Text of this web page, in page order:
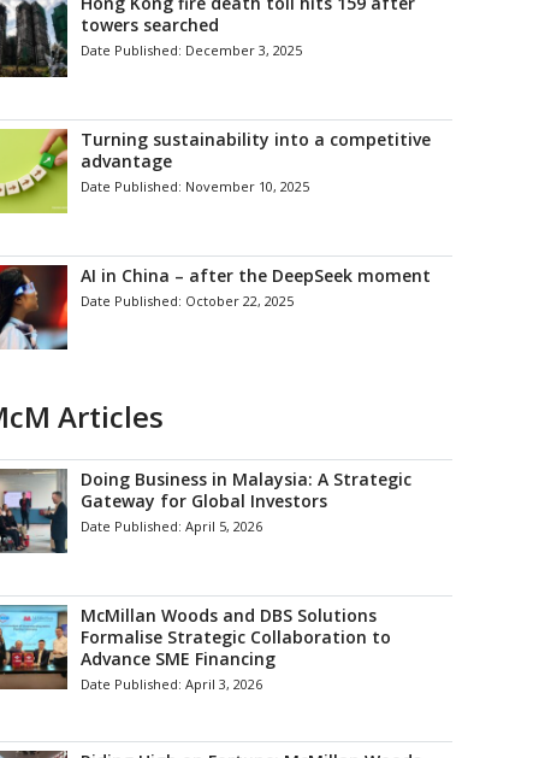
towers searched
Date Published: December 3, 2025
Turning sustainability into a competitive
advantage
Date Published: November 10, 2025
AI in China – after the DeepSeek moment
Date Published: October 22, 2025
Articles
Doing Business in Malaysia: A Strategic
Gateway for Global Investors
Date Published:April 5, 2026
McMillan Woods and DBS Solutions
Formalise Strategic Collaboration to
Advance SME Financing
Date Published:April 3, 2026